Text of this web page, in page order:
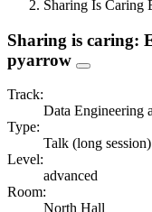
Sharing Is Caring
Sharing is caring:
pyarrow
Track:
Data Engineering
Type:
Talk (long session)
Level:
advanced
Room:
North Hall